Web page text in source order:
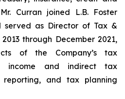
Curran joined L.B. Foster
served as Director of Tax &
through December 2021,
of the Company’s tax
income and indirect tax
reporting, and tax planning